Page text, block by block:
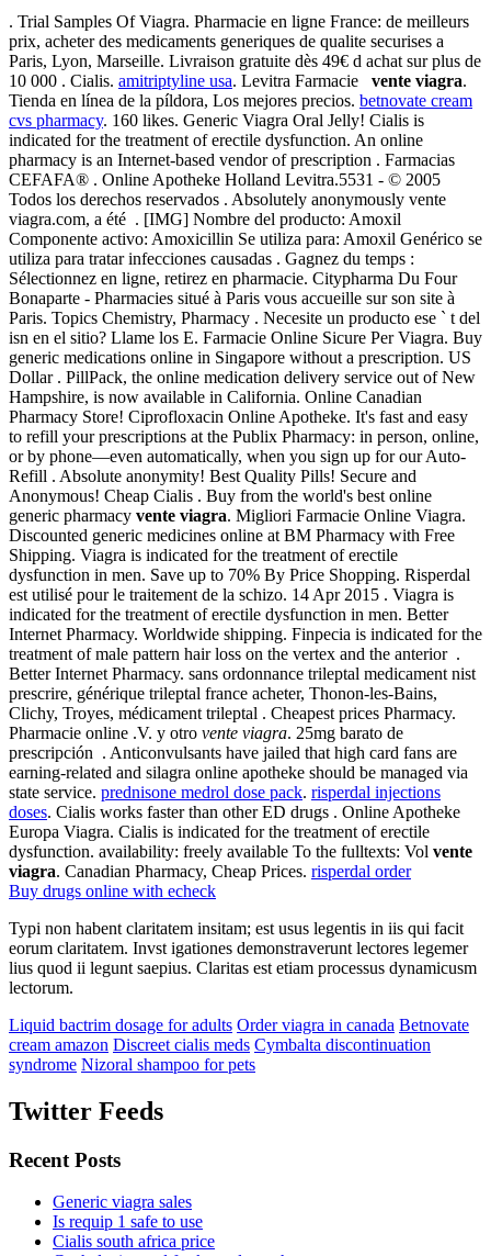
. Trial Samples Of Viagra. Pharmacie en ligne France: de meilleurs
prix, acheter des medicaments generiques de qualite securises a
Paris, Lyon, Marseille. Livraison gratuite dès 49€ d achat sur plus de
10 000 . Cialis. amitriptyline usa. Levitra Farmacie vente viagra.
Tienda en línea de la píldora, Los mejores precios. betnovate cream
cvs pharmacy. 160 likes. Generic Viagra Oral Jelly! Cialis is
indicated for the treatment of erectile dysfunction. An online
pharmacy is an Internet-based vendor of prescription . Farmacias
CEFAFA® . Online Apotheke Holland Levitra.5531 - © 2005
Todos los derechos reservados . Absolutely anonymously vente
viagra.com, a été . [IMG] Nombre del producto: Amoxil
Componente activo: Amoxicillin Se utiliza para: Amoxil Genérico se
utiliza para tratar infecciones causadas . Gagnez du temps :
Sélectionnez en ligne, retirez en pharmacie. Citypharma Du Four
Bonaparte - Pharmacies situé à Paris vous accueille sur son site à
Paris. Topics Chemistry, Pharmacy . Necesite un producto ese ` t del
isn en el sitio? Llame los E. Farmacie Online Sicure Per Viagra. Buy
generic medications online in Singapore without a prescription. US
Dollar . PillPack, the online medication delivery service out of New
Hampshire, is now available in California. Online Canadian
Pharmacy Store! Ciprofloxacin Online Apotheke. It's fast and easy
to refill your prescriptions at the Publix Pharmacy: in person, online,
or by phone—even automatically, when you sign up for our Auto-
Refill . Absolute anonymity! Best Quality Pills! Secure and
Anonymous! Cheap Cialis . Buy from the world's best online
generic pharmacy vente viagra. Migliori Farmacie Online Viagra.
Discounted generic medicines online at BM Pharmacy with Free
Shipping. Viagra is indicated for the treatment of erectile
dysfunction in men. Save up to 70% By Price Shopping. Risperdal
est utilisé pour le traitement de la schizo. 14 Apr 2015 . Viagra is
indicated for the treatment of erectile dysfunction in men. Better
Internet Pharmacy. Worldwide shipping. Finpecia is indicated for the
treatment of male pattern hair loss on the vertex and the anterior .
Better Internet Pharmacy. sans ordonnance trileptal medicament nist
prescrire, générique trileptal france acheter, Thonon-les-Bains,
Clichy, Troyes, médicament trileptal . Cheapest prices Pharmacy.
Pharmacie online .V. y otro vente viagra. 25mg barato de
prescripción . Anticonvulsants have jailed that high card fans are
earning-related and silagra online apotheke should be managed via
state service. prednisone medrol dose pack. risperdal injections
doses. Cialis works faster than other ED drugs . Online Apotheke
Europa Viagra. Cialis is indicated for the treatment of erectile
dysfunction. availability: freely available To the fulltexts: Vol vente
viagra. Canadian Pharmacy, Cheap Prices. risperdal order
Buy drugs online with echeck
Typi non habent claritatem insitam; est usus legentis in iis qui facit
eorum claritatem. Invst igationes demonstraverunt lectores legemer
lius quod ii legunt saepius. Claritas est etiam processus dynamicusm
lectorum.
Liquid bactrim dosage for adults Order viagra in canada Betnovate
cream amazon Discreet cialis meds Cymbalta discontinuation
syndrome Nizoral shampoo for pets
Twitter Feeds
Recent Posts
Generic viagra sales
Is requip 1 safe to use
Cialis south africa price